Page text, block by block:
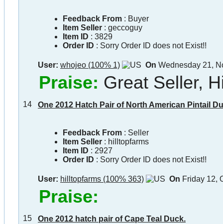
Feedback From: Buyer
Item Seller: geccoguy
Item ID : 3829
Order ID : Sorry Order ID does not Exist!!
User: whojeo (100% 1) On Wednesday 21,
Praise: Great Seller,
14 One 2012 Hatch Pair of North American Pintail
Feedback From: Seller
Item Seller: hilltopfarms
Item ID : 2927
Order ID : Sorry Order ID does not Exist!!
User: hilltopfarms (100% 363) On Friday 12,
Praise:
15 One 2012 hatch pair of Cape Teal Duck.